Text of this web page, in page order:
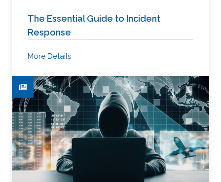
The Essential Guide to Incident
Response
More Details